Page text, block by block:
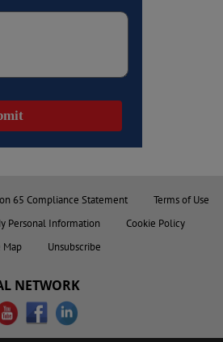
65 Compliance Statement
Terms of Use
Personal Information
Cookie Policy
Map
Unsubscribe
NETWORK